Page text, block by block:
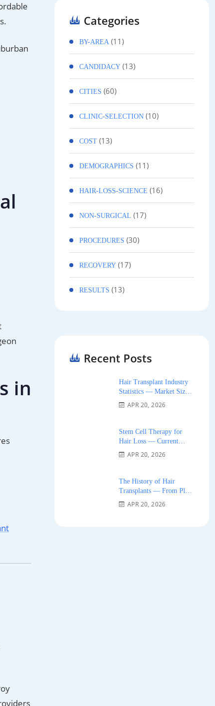
in
Categories
BY-AREA (11)
CANDIDACY (13)
CITIES (60)
CLINIC-SELECTION (10)
COST (13)
DEMOGRAPHICS (11)
HAIR-LOSS-SCIENCE (16)
NON-SURGICAL (17)
PROCEDURES (30)
RECOVERY (17)
RESULTS (13)
Recent Posts
Hair Transplant Industry
Statistics — Market Size,
Growth, and Trends 2026
APR 20, 2026
Stem Cell Therapy for
Hair Loss — Current
Research and Clinical
Availability 2026
APR 20, 2026
The History of Hair
Transplants — From Plug
Grafts to Micro-FUE 2026
APR 20, 2026